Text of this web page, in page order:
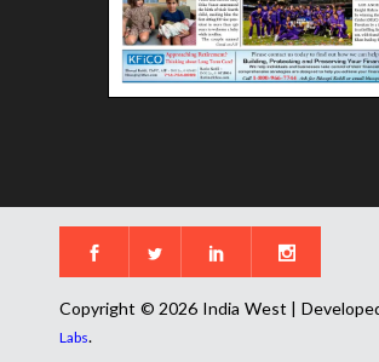
Copyright © 2026 India West |
Labs.